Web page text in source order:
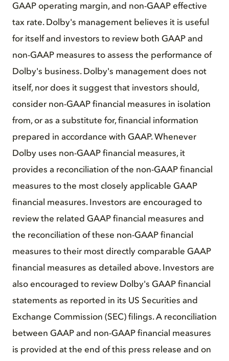
GAAP operating margin, and non-GAAP effective
tax rate. Dolby's management believes it is useful
for itself and investors to review both GAAP and
non-GAAP measures to assess the performance of
Dolby's business. Dolby's management does not
itself, nor does it suggest that investors should,
consider non-GAAP financial measures in isolation
from, or as a substitute for, financial information
prepared in accordance with GAAP. Whenever
Dolby uses non-GAAP financial measures, it
provides a reconciliation of the non-GAAP financial
measures to the most closely applicable GAAP
financial measures. Investors are encouraged to
review the related GAAP financial measures and
the reconciliation of these non-GAAP financial
measures to their most directly comparable GAAP
financial measures as detailed above. Investors are
also encouraged to review Dolby's GAAP financial
statements as reported in its US Securities and
Exchange Commission (SEC) filings. A reconciliation
between GAAP and non-GAAP financial measures
is provided at the end of this press release and on